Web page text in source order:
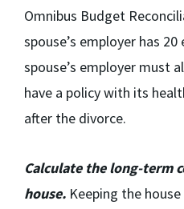
Omnibus Budget
spouse’s employer has
spouse’s employer must
have a policy with its
after the divorce.
Calculate the long-term
house. Keeping the